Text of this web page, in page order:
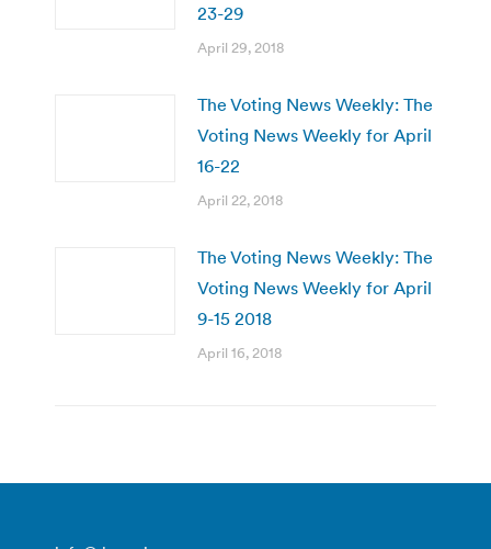
23-29
April 29, 2018
The Voting News Weekly: The
Voting News Weekly for April
16-22
April 22, 2018
The Voting News Weekly: The
Voting News Weekly for April
9-15 2018
April 16, 2018